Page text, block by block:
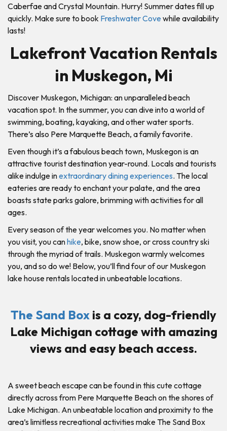
Caberfae and Crystal Mountain. Hurry! Summer dates fill up
quickly. Make sure to book Freshwater Cove while availability
lasts!
Lakefront Vacation Rentals
in Muskegon, Mi
Discover Muskegon, Michigan: an unparalleled beach
vacation spot. In the summer, you can dive into a world of
swimming, boating, kayaking, and other water sports.
There’s also Pere Marquette Beach, a family favorite.
Even though it’s a fabulous beach town, Muskegon is an
attractive tourist destination year-round. Locals and tourists
alike indulge inextraordinary dining experiences. The local
eateries are ready to enchant your palate, and the area
boasts state parks galore, brimming with activities for all
ages.
Every season of the year welcomes you. No matter when
you visit, you canhike, bike, snow shoe, or cross country ski
through the myriad of trails. Muskegon warmly welcomes
you, and so do we! Below, you’ll find four of our Muskegon
lake house rentals located in unbeatable locations.
The Sand Box is a cozy, dog-friendly
Lake Michigan cottage with amazing
views and easy beach access.
A sweet beach escape can be found in this cute cottage
directly across from Pere Marquette Beach on the shores of
Lake Michigan. An unbeatable location and proximity to the
area’s limitless recreational activities make The Sand Box